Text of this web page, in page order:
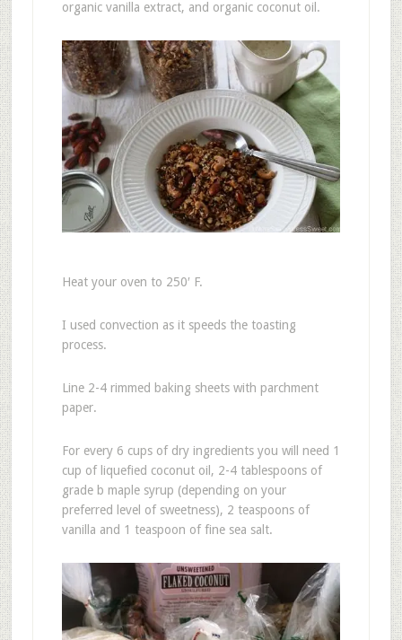
organic vanilla extract, and organic coconut oil.
Heat your oven to 250′ F.
I used convection as it speeds the toasting
process.
Line 2-4 rimmed baking sheets with parchment
paper.
For every 6 cups of dry ingredients you will need 1
cup of liquefied coconut oil, 2-4 tablespoons of
grade b maple syrup (depending on your
preferred level of sweetness), 2 teaspoons of
vanilla and 1 teaspoon of fine sea salt.